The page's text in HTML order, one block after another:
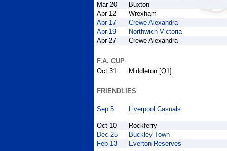
Mar 20
Buxton
Apr 12
Wrexham
Apr 17
Crewe Alexandra
Apr 19
Northwich Victoria
Apr 27
Crewe Alexandra
F.A. CUP
Oct 31
Middleton [Q1]
FRIENDLIES
Sep 5 Liverpool Casuals
Oct 10
Rockferry
Dec 25
Buckley Town
Feb 13
Everton Reserves